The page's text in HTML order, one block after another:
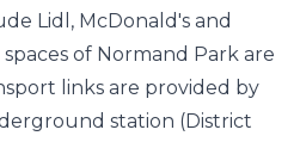
Lidl, McDonald's and
of Normand Park are
links are provided by
station (District